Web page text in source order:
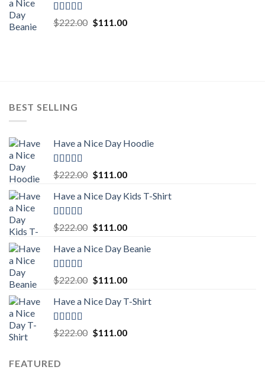
Rated5.00
out of 5
$222.00 Original
$111.00Current
BEST SELLING
Have a Nice Day Hoodie
Rated5.00
out of 5
$222.00 Original
was:
$111.00Current
is:
Have a Nice Day Kids T-Shirt
Rated5.00
out of 5
$222.00 Original
was:
$111.00Current
is:
Have a Nice Day Beanie
Rated5.00
out of 5
$222.00 Original
was:
$111.00Current
is:
Have a Nice Day T-Shirt
Rated5.00
out of 5
$222.00 Original
$111.00Current
FEATURED